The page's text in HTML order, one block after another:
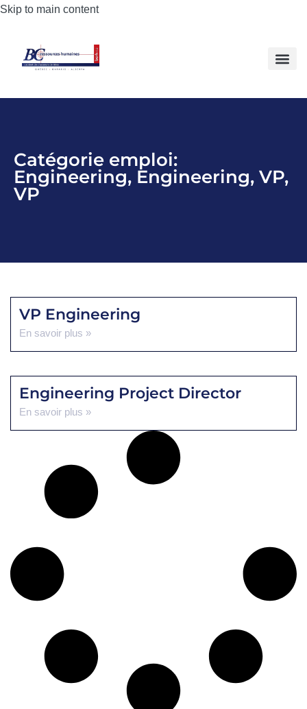
Skip to main content
Catégorie emploi:
Engineering, Engineering, VP,
VP
VP Engineering
En savoir plus »
Engineering Project Director
En savoir plus »